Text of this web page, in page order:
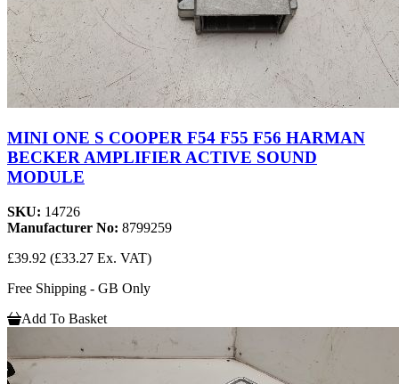
MINI ONE S COOPER F54 F55 F56 HARMAN
BECKER AMPLIFIER ACTIVE SOUND
MODULE
SKU: 14726
Manufacturer No: 8799259
£39.92 (£33.27 Ex. VAT)
Free Shipping - GB Only
Add To Basket